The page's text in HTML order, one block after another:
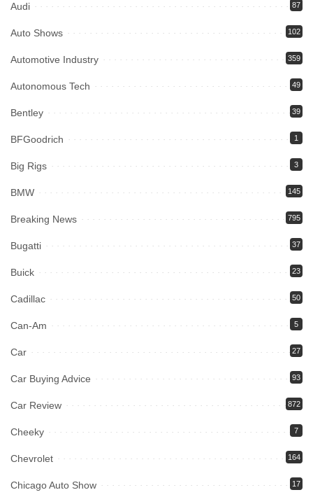
Audi 87
Auto Shows 102
Automotive Industry 359
Autonomous Tech 49
Bentley 39
BFGoodrich 1
Big Rigs 3
BMW 145
Breaking News 795
Bugatti 37
Buick 23
Cadillac 50
Can-Am 5
Car 27
Car Buying Advice 93
Car Review 872
Cheeky 7
Chevrolet 164
Chicago Auto Show 17